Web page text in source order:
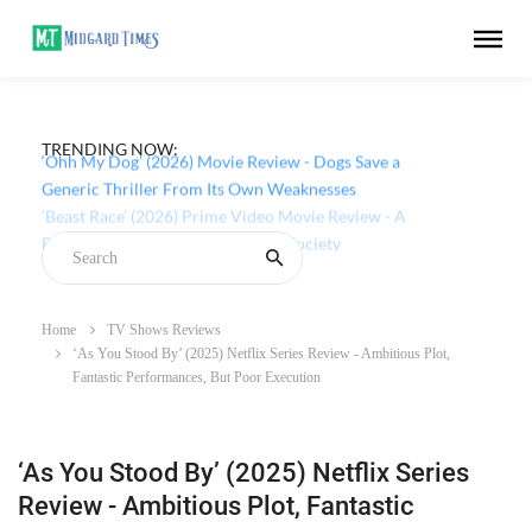
TRENDING NOW:
‘Ohh My Dog’ (2026) Movie Review - Dogs Save a
Home
TV Shows Reviews
‘As You Stood By’ (2025) Netflix Series Review - Ambitious Plot,
Fantastic Performances, But Poor Execution
‘As You Stood By’ (2025) Netflix Series
Review - Ambitious Plot, Fantastic